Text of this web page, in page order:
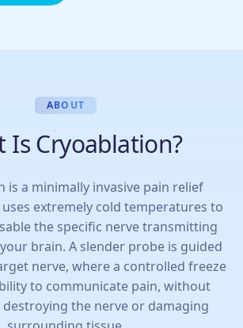
ABOUT
Is Cryoablation?
is a minimally invasive pain relief
extremely cold temperatures to
the specific nerve transmitting
brain. A slender probe is guided
nerve, where a controlled freeze
to communicate pain, without
the nerve or damaging